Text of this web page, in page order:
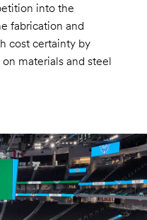
into the
fabrication and
cost certainty by
materials and steel